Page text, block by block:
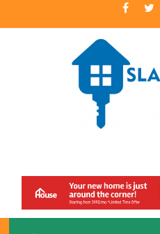
to
S
A Premier Real Estate